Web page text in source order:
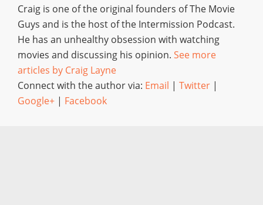
Craig is one of the original founders of The Movie
Guys and is the host of the Intermission Podcast.
He has an unhealthy obsession with watching
movies and discussing his opinion. See more
articles by Craig Layne
Connect with the author via: Email | Twitter |
Google+ | Facebook